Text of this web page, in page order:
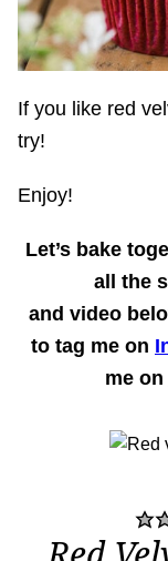
If you like red
try!
Enjoy!
Let’s bake
all the
and video
to tag me on
me on